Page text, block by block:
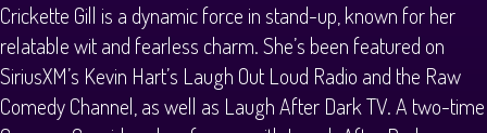
Crickette Gill is a dynamic force in stand-up, known for her
relatable wit and fearless charm. She’s been featured on
SiriusXM’s Kevin Hart’s Laugh Out Loud Radio and the Raw
Comedy Channel, as well as Laugh After Dark TV. A two-time